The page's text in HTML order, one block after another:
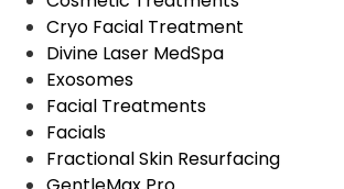
Cryo Facial Treatment
Divine Laser MedSpa
Exosomes
Facial Treatments
Facials
Fractional Skin Resurfacing